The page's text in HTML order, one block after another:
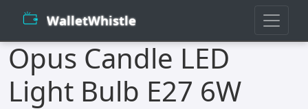
WalletWhistle
Opus Candle LED
Light Bulb E27 6W